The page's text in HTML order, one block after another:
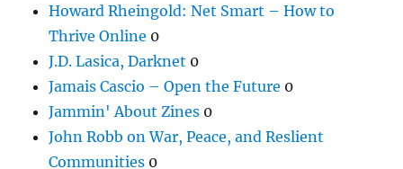
Howard Rheingold: Net Smart – How to
Thrive Online 0
J.D. Lasica, Darknet 0
Jamais Cascio – Open the Future 0
Jammin' About Zines 0
John Robb on War, Peace, and Reslient
Communities 0